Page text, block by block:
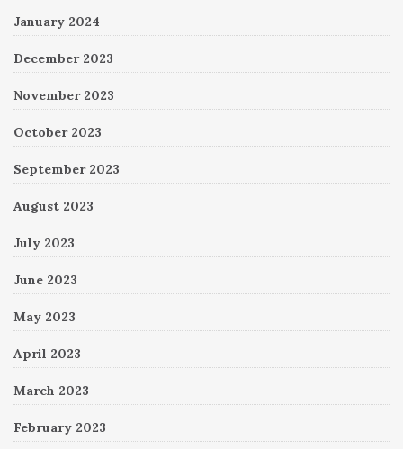
January 2024
December 2023
November 2023
October 2023
September 2023
August 2023
July 2023
June 2023
May 2023
April 2023
March 2023
February 2023